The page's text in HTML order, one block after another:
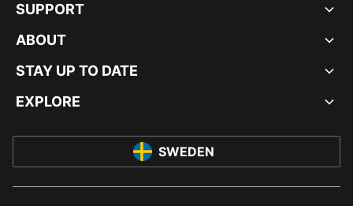
SUPPORT
ABOUT
STAY UP TO DATE
EXPLORE
SWEDEN